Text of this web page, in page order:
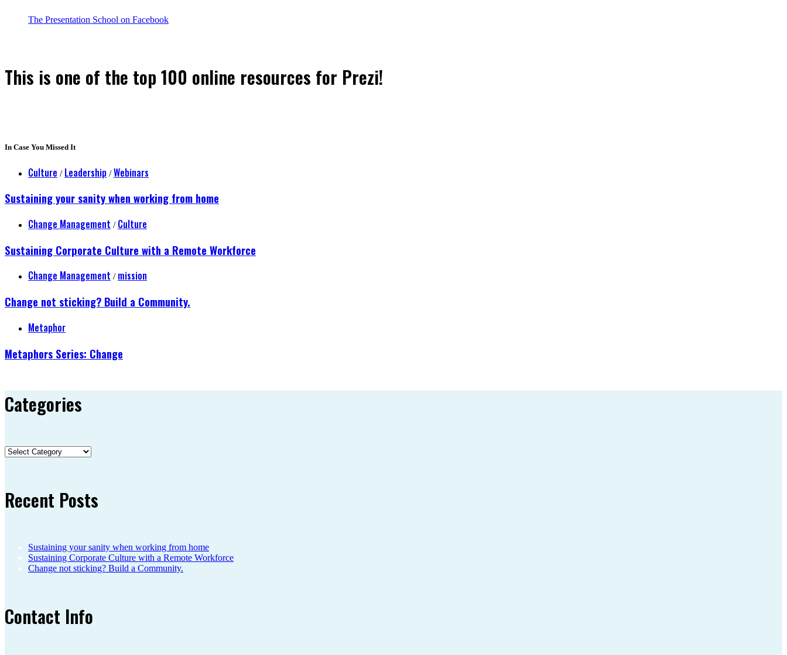
The Presentation School on Facebook
This is one of the top 100 online resources for Prezi!
In Case You Missed It
Culture / Leadership /Webinars
Sustaining your sanity when working from home
Change Management / Culture
Sustaining Corporate Culture with a Remote Workforce
Change Management / mission
Change not sticking? Build a Community.
Metaphor
Metaphors Series: Change
Categories
Categories
Recent Posts
Sustaining your sanity when working from home
Sustaining Corporate Culture with a Remote Workforce
Change not sticking? Build a Community.
Contact Info